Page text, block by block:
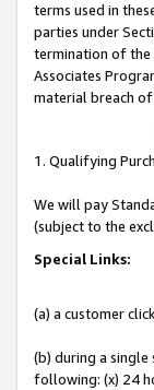
terms used in
parties under
termination of the
Associates
material breach
1. Qualifying
We will pay
(subject to the
Special Links:
(a) a customer
(b) during a single
following: (x) 24